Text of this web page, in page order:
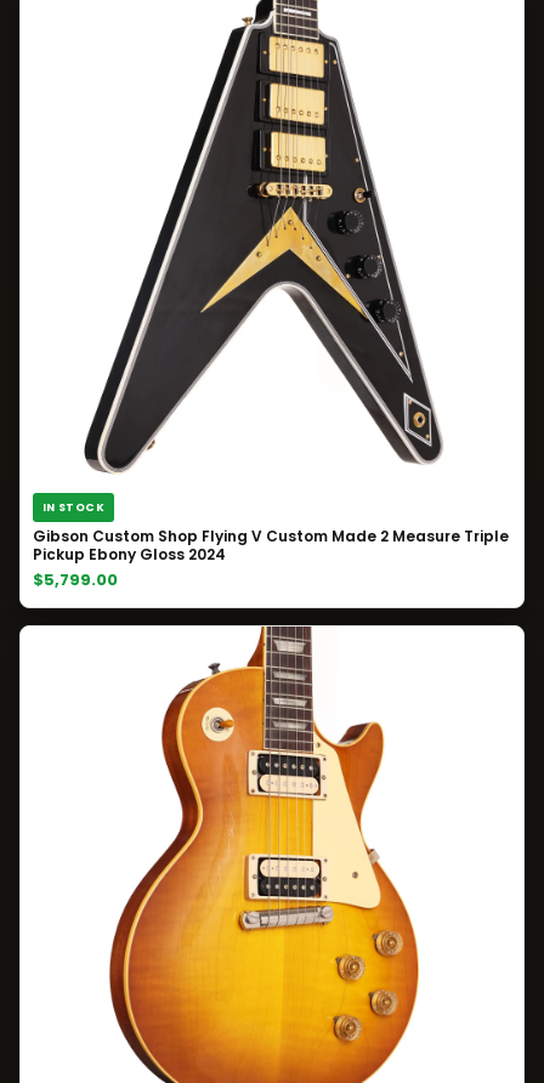
IN STOCK
Gibson Custom Shop Flying V Custom Made 2 Measure Triple
Pickup Ebony Gloss 2024
$5,799.00